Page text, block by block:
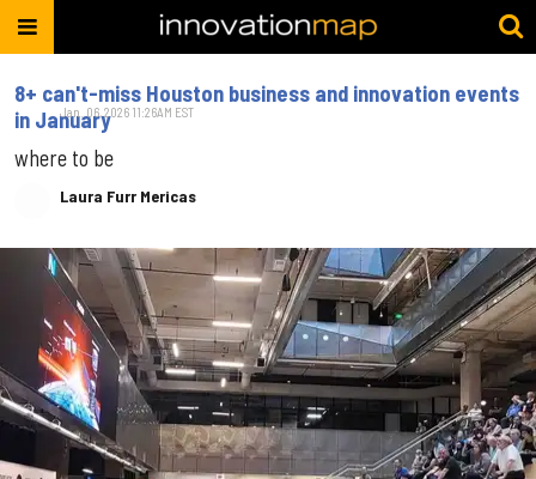
8+ can't-miss Houston business and innovation events
in January
where to be
Laura Furr Mericas
Jan. 06, 2026 11:26AM EST